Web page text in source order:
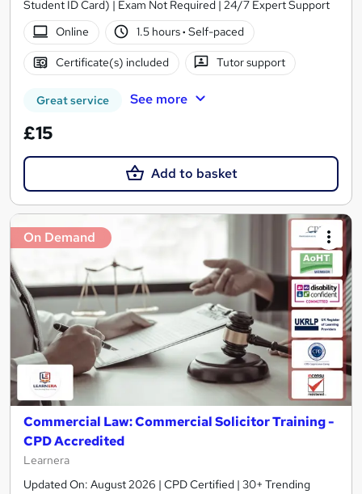
Student ID Card) | Exam Not Required | 24/7 Expert Support
Online
1.5 hours· Self-paced
Certificate(s) included Tutor support
Great service See more
£15
Add to basket
On Demand
Commercial Law: Commercial Solicitor Training -
CPD Accredited
Learnera
Updated On: August 2026 | CPD Certified | 30+ Trending